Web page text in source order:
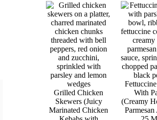
Grilled Chicken
Skewers (Juicy
Marinated Chicken
With
(Creamy